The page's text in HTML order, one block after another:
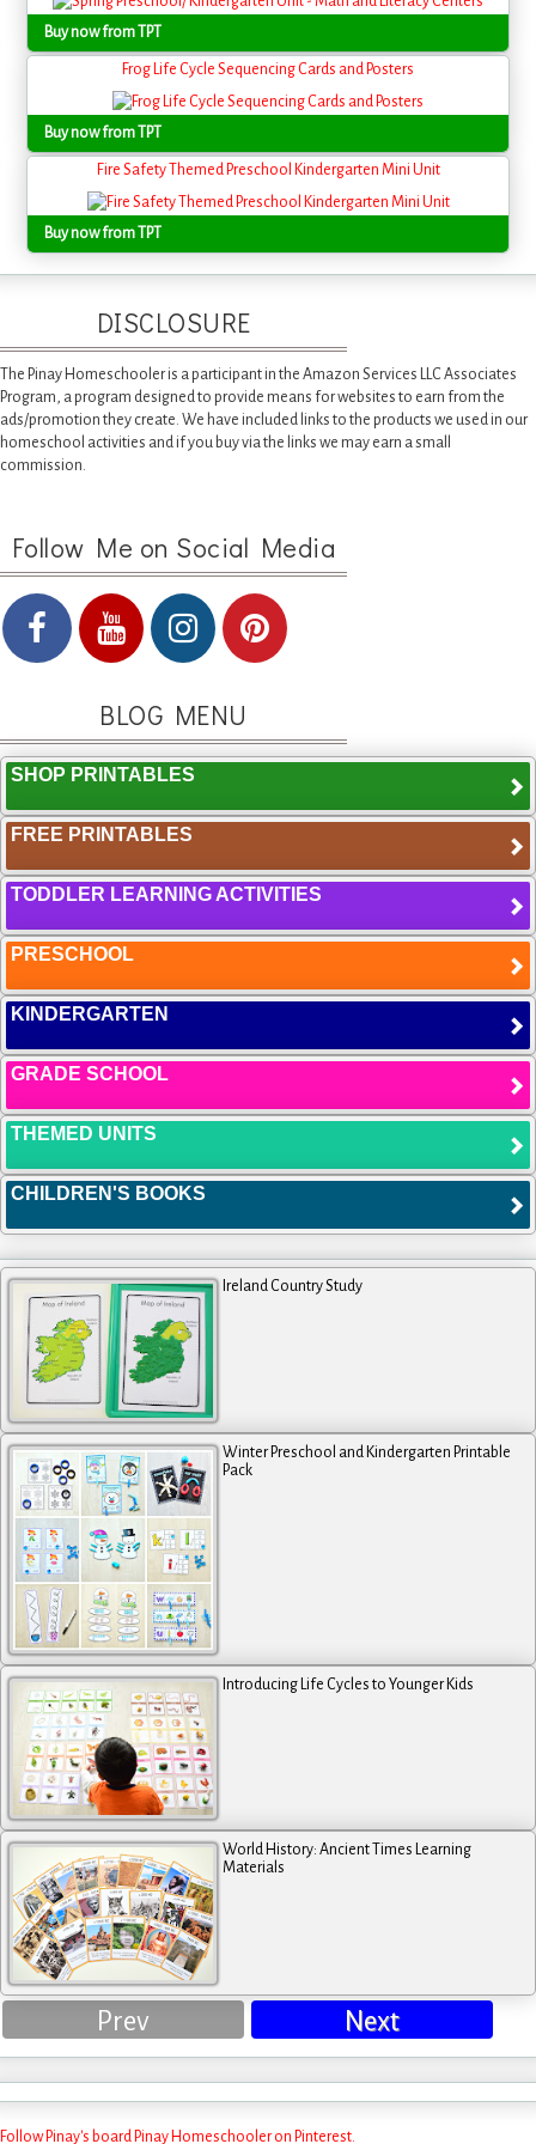
Buy now from TPT
Frog Life Cycle Sequencing Cards and Posters
Buy now from TPT
Fire Safety Themed Preschool Kindergarten Mini Unit
Buy now from TPT
DISCLOSURE
The Pinay Homeschooler is a participant in the Amazon Services LLC Associates
Program, a program designed to provide means for websites to earn from the
ads/promotion they create. We have included links to the products we used in our
homeschool activities and if you buy via the links we may earn a small
commission.
Follow Me on Social Media
BLOG MENU
SHOP PRINTABLES
FREE PRINTABLES
TODDLER LEARNING ACTIVITIES
PRESCHOOL
KINDERGARTEN
GRADE SCHOOL
THEMED UNITS
CHILDREN'S BOOKS
Ireland Country Study
Winter Preschool and Kindergarten Printable
Pack
Introducing Life Cycles to Younger Kids
World History: Ancient Times Learning
Materials
Prev Next
Follow Pinay's board Pinay Homeschooler on Pinterest.